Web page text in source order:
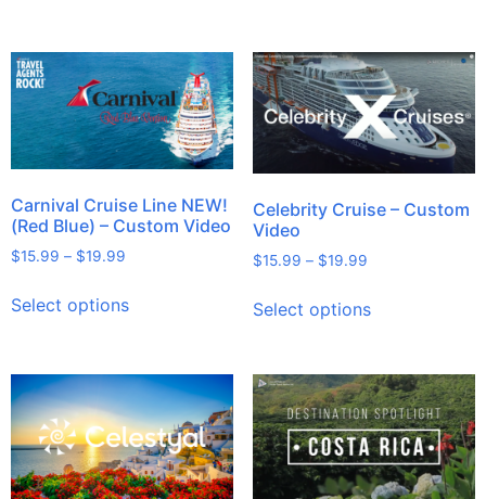
Carnival Cruise Line NEW!
(Red Blue) – Custom Video
$15.99 – $19.99
Select options
Celebrity Cruise – Custom
Video
$15.99 – $19.99
Select options